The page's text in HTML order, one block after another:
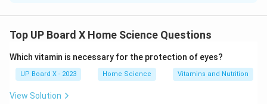
enables future investments, and contributes to overall
economic well-being. The advantages of saving are
numerous and can be categorized into personal,
financial, and economic benefits:
Personal and Psychological Advantages:
Top UP Board X Home Science Questions
Which vitamin is necessary for the protection of eyes?
UP Board X - 2023 Home Science Vitamins and Nutrition
View Solution